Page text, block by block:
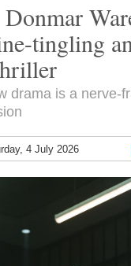
tingling
drama is a nerve-
4 July 2026